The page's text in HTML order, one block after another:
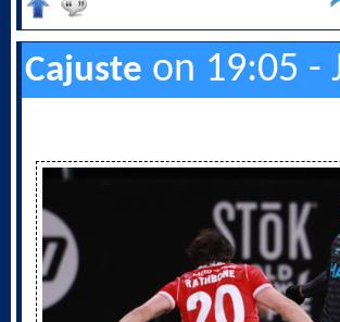
Cajuste on 19:05 -